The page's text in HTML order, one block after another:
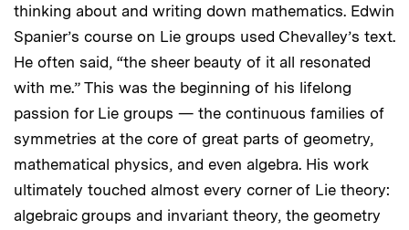
thinking about and writing down mathematics. Edwin
Spanier’s course on Lie groups used Chevalley’s text.
He often said, “the sheer beauty of it all resonated
with me.” This was the beginning of his lifelong
passion for Lie groups — the continuous families of
symmetries at the core of great parts of geometry,
mathematical physics, and even algebra. His work
ultimately touched almost every corner of Lie theory:
algebraic groups and invariant theory, the geometry